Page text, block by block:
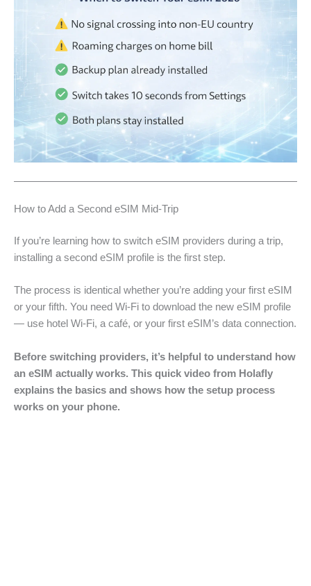
How to Add a Second eSIM Mid-Trip
If you’re learning how to switch eSIM providers during a trip,
installing a second eSIM profile is the first step.
The process is identical whether you’re adding your first eSIM
or your fifth. You need Wi-Fi to download the new eSIM profile
— use hotel Wi-Fi, a café, or your first eSIM’s data connection.
Before switching providers, it’s helpful to understand how
an eSIM actually works. This quick video from Holafly
explains the basics and shows how the setup process
works on your phone.